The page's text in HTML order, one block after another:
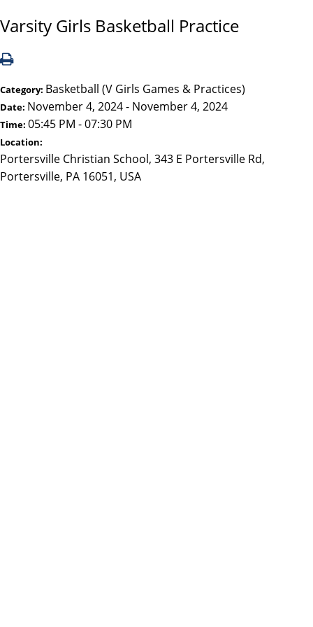
Varsity Girls Basketball Practice
Category: Basketball (V Girls Games & Practices)
Date: November 4, 2024 - November 4, 2024
Time: 05:45 PM - 07:30 PM
Location:
Portersville Christian School, 343 E Portersville Rd,
Portersville, PA 16051, USA